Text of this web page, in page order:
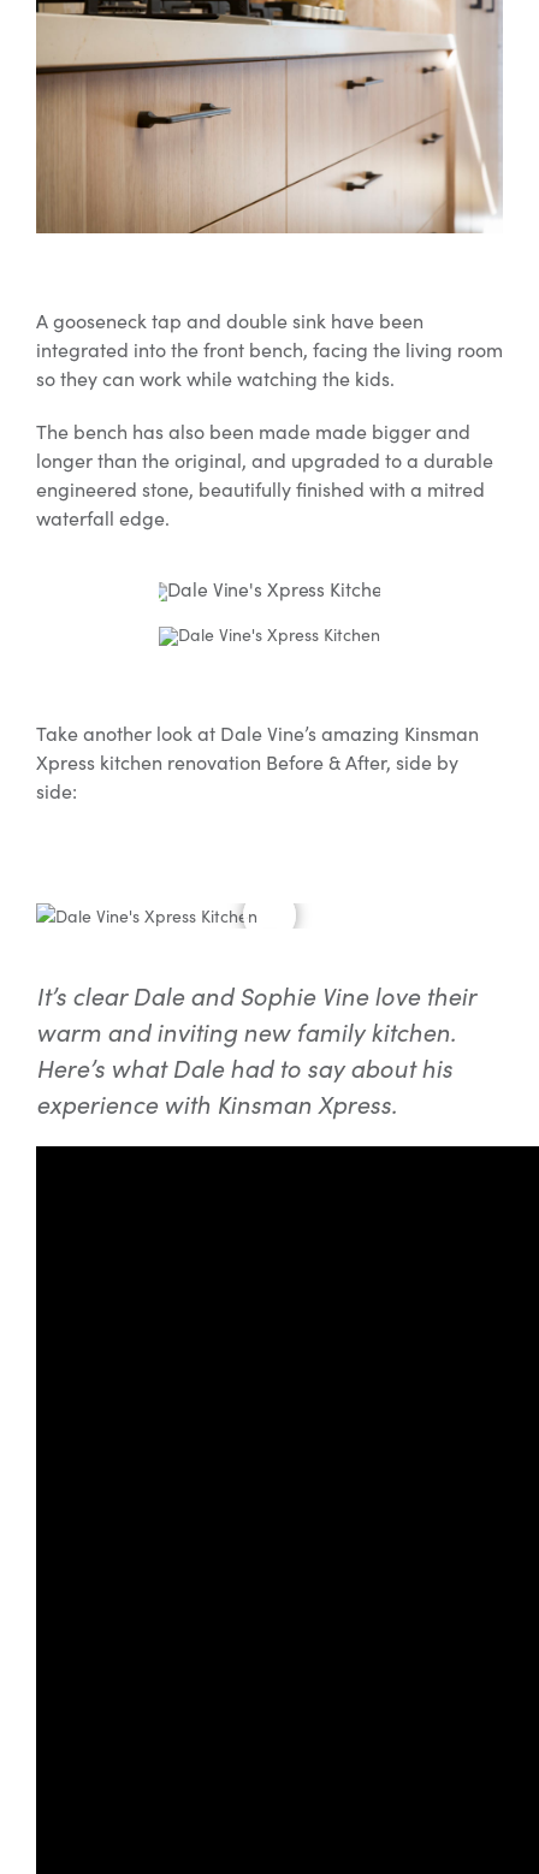
A gooseneck tap and double sink have been
integrated into the front bench, facing the living room
so they can work while watching the kids.
The bench has also been made made bigger and
longer than the original, and upgraded to a durable
engineered stone, beautifully finished with a mitred
waterfall edge.
Take another look at Dale Vine’s amazing Kinsman
Xpress kitchen renovation Before & After, side by
side:
It’s clear Dale and Sophie Vine love their
warm and inviting new family kitchen.
Here’s what Dale had to say about his
experience with Kinsman Xpress.